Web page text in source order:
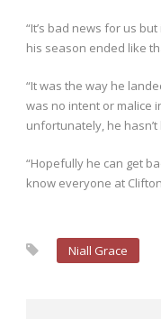
“It’s bad news for us
his season ended like
“It was the way he
was no intent or malice
unfortunately, he
“Hopefully he can get
know everyone at
Niall Grace